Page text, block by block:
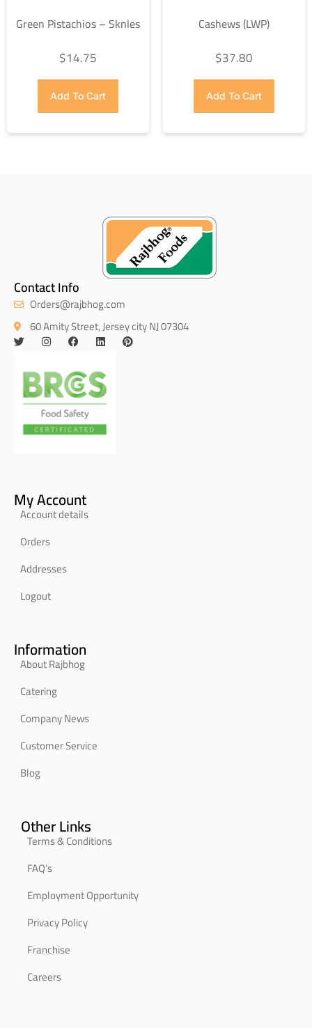
Green Pistachios – Sknles
$14.75
Add To Cart
Cashews (LWP)
$37.80
Add To Cart
Contact Info
Orders@rajbhog.com
60 Amity Street, Jersey city NJ 07304
My Account
Account details
Orders
Addresses
Logout
Information
About Rajbhog
Catering
Company News
Customer Service
Blog
Other Links
Terms & Conditions
FAQ’s
Employment Opportunity
Privacy Policy
Franchise
Careers